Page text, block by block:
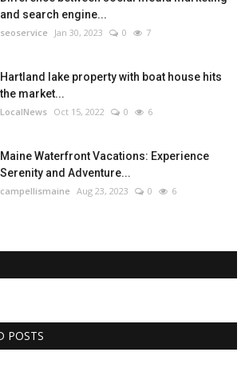
and search engine...
seoservice Jan 30, 2023 0 7
Hartland lake property with boat house hits
the market...
LocalNews Oct 15, 2022 0 6
Maine Waterfront Vacations: Experience
Serenity and Adventure...
campellismaine Aug 23, 2023 0 6
POSTS